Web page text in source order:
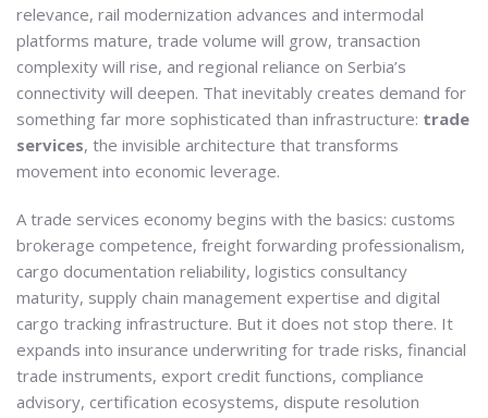
relevance, rail modernization advances and intermodal
platforms mature, trade volume will grow, transaction
complexity will rise, and regional reliance on Serbia’s
connectivity will deepen. That inevitably creates demand for
something far more sophisticated than infrastructure: trade
services, the invisible architecture that transforms
movement into economic leverage.
A trade services economy begins with the basics: customs
brokerage competence, freight forwarding professionalism,
cargo documentation reliability, logistics consultancy
maturity, supply chain management expertise and digital
cargo tracking infrastructure. But it does not stop there. It
expands into insurance underwriting for trade risks, financial
trade instruments, export credit functions, compliance
advisory, certification ecosystems, dispute resolution